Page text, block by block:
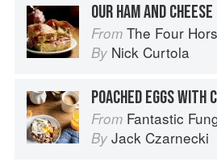
OUR HAM AND
From The Four Horsemen: Food and Wine
By Nick Curtola
From Fantastic Fungi:
By Jack Czarnecki